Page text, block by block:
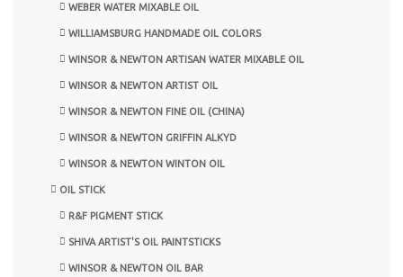
WEBER WATER MIXABLE OIL
WILLIAMSBURG HANDMADE OIL COLORS
WINSOR & NEWTON ARTISAN WATER MIXABLE OIL
WINSOR & NEWTON ARTIST OIL
WINSOR & NEWTON FINE OIL (CHINA)
WINSOR & NEWTON GRIFFIN ALKYD
WINSOR & NEWTON WINTON OIL
OIL STICK
R&F PIGMENT STICK
SHIVA ARTIST'S OIL PAINTSTICKS
WINSOR & NEWTON OIL BAR